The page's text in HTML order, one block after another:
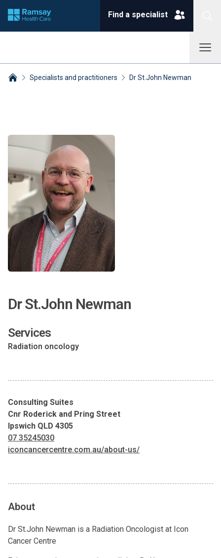
Find a specialist
Specialists and practitioners Dr St.John Newman
Dr St.John Newman
Services
Radiation oncology
Consulting Suites
Cnr Roderick and Pring Street
Ipswich QLD 4305
07 35245030
iconcancercentre.com.au/about-us/
About
Dr St.John Newman is a Radiation Oncologist at Icon
Cancer Centre